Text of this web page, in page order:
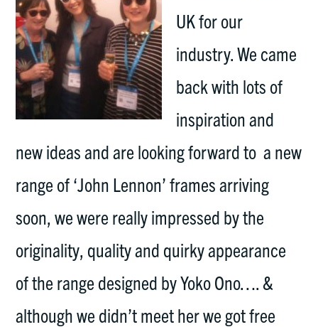
UK for our
industry. We came
back with lots of
inspiration and
new ideas and are looking forward to a new
range of ‘John Lennon’ frames arriving
soon, we were really impressed by the
originality, quality and quirky appearance
of the range designed by Yoko Ono…. &
although we didn’t meet her we got free